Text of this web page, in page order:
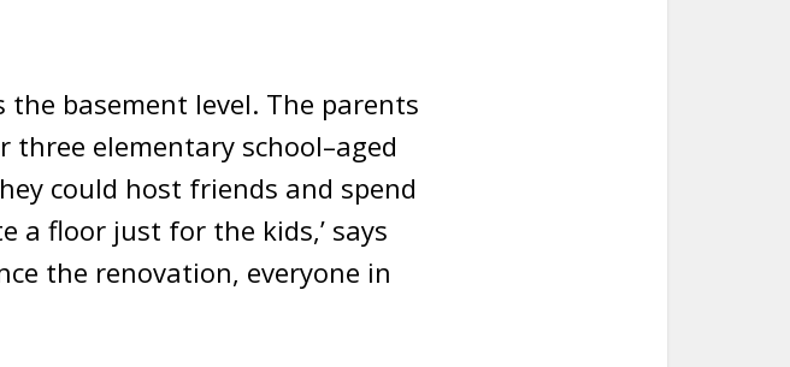
basement level. The parents
elementary school–aged
could host friends and spend
a floor just for the kids,’ says
the renovation, everyone in